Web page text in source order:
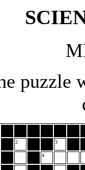
puzzle
2 3
4